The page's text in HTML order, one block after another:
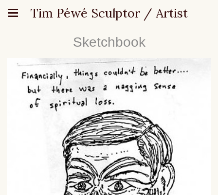
Tim Péwé Sculptor / Artist
Sketchbook